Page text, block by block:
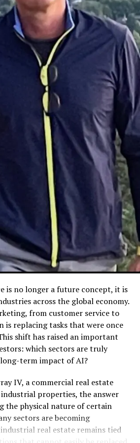
vodka. Its moderate sweetness
make it incredibly versatile,
to culinary applications like cakes,
creme de menthe is also
roots and sophisticated
lies in its ability to add
and desserts alike.
Creme de
deep-rooted origins in 19th-
to a pharmacist named Émile
that he initially created it as a
its refreshing taste and vibrant
transitioning from
staple.
creme de menthe became an
It was celebrated in classic
Stinger, and was also used in
legendary Grasshopper pie. Its
culture, from vintage bars
highlights its enduring charm.
continues to be loved around
While recipes and
have evolved, the liqueur’s
and flavor has remained
Creme de
is no longer a future concept, it is
across the global economy.
from customer service to
is replacing tasks that were once
shift has raised an important
which sectors are truly
term impact of AI?
IV, a commercial real estate
properties, the answer
the physical nature of certain
sectors are becoming
real estate remains tied